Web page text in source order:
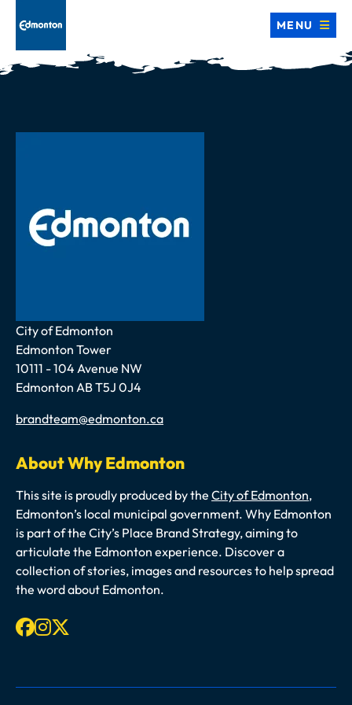
MENU
Address
City of Edmonton
Edmonton Tower
10111 - 104 Avenue NW
Edmonton AB T5J 0J4
Email
brandteam@edmonton.ca
About Why Edmonton
This site is proudly produced by the City of Edmonton,
Edmonton’s local municipal government. Why Edmonton
is part of the City’s Place Brand Strategy, aiming to
articulate the Edmonton experience. Discover a
collection of stories, images and resources to help spread
the word about Edmonton.
Facebook
Instagram